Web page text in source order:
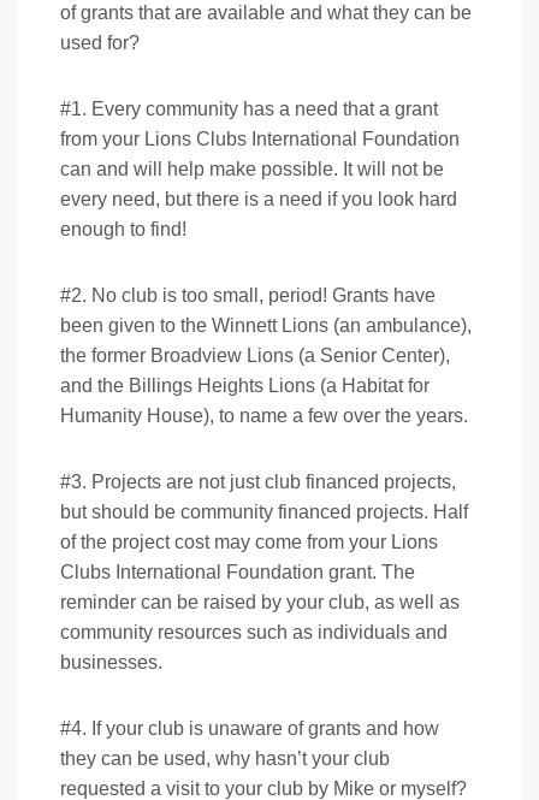
of grants that are available and what they can be
used for?
#1. Every community has a need that a grant
from your Lions Clubs International Foundation
can and will help make possible. It will not be
every need, but there is a need if you look hard
enough to find!
#2. No club is too small, period! Grants have
been given to the Winnett Lions (an ambulance),
the former Broadview Lions (a Senior Center),
and the Billings Heights Lions (a Habitat for
Humanity House), to name a few over the years.
#3. Projects are not just club financed projects,
but should be community financed projects. Half
of the project cost may come from your Lions
Clubs International Foundation grant. The
reminder can be raised by your club, as well as
community resources such as individuals and
businesses.
#4. If your club is unaware of grants and how
they can be used, why hasn’t your club
requested a visit to your club by Mike or myself?